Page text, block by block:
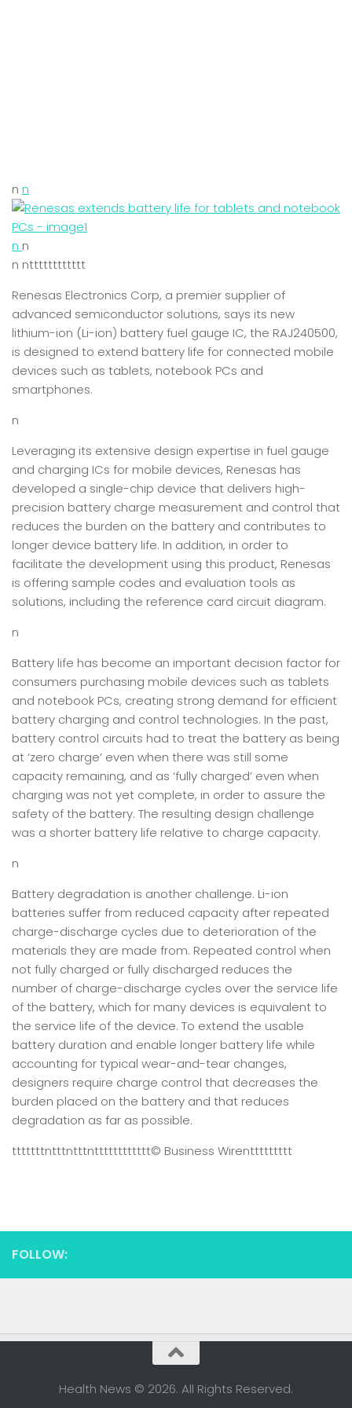
n n
n n
n ntttttttttttt
Renesas Electronics Corp, a premier supplier of
advanced semiconductor solutions, says its new
lithium-ion (Li-ion) battery fuel gauge IC, the RAJ240500,
is designed to extend battery life for connected mobile
devices such as tablets, notebook PCs and
smartphones.
n
Leveraging its extensive design expertise in fuel gauge
and charging ICs for mobile devices, Renesas has
developed a single-chip device that delivers high-
precision battery charge measurement and control that
reduces the burden on the battery and contributes to
longer device battery life. In addition, in order to
facilitate the development using this product, Renesas
is offering sample codes and evaluation tools as
solutions, including the reference card circuit diagram.
n
Battery life has become an important decision factor for
consumers purchasing mobile devices such as tablets
and notebook PCs, creating strong demand for efficient
battery charging and control technologies. In the past,
battery control circuits had to treat the battery as being
at ‘zero charge’ even when there was still some
capacity remaining, and as ‘fully charged’ even when
charging was not yet complete, in order to assure the
safety of the battery. The resulting design challenge
was a shorter battery life relative to charge capacity.
n
Battery degradation is another challenge. Li-ion
batteries suffer from reduced capacity after repeated
charge-discharge cycles due to deterioration of the
materials they are made from. Repeated control when
not fully charged or fully discharged reduces the
number of charge-discharge cycles over the service life
of the battery, which for many devices is equivalent to
the service life of the device. To extend the usable
battery duration and enable longer battery life while
accounting for typical wear-and-tear changes,
designers require charge control that decreases the
burden placed on the battery and that reduces
degradation as far as possible.
tttttttntttntttntttttttttttt© Business Wirenttttttttt
FOLLOW:
Health News © 2026. All Rights Reserved.